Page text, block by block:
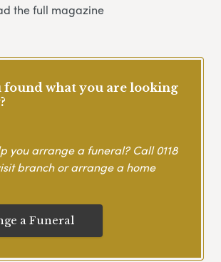
the full magazine
found what you are looking
you arrange a funeral? Call0118
branch or arrange a home
a Funeral